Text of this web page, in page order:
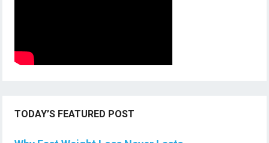
TODAY’S FEATURED POST